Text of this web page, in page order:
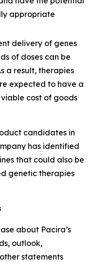
appropriate
delivery of genes
of doses can be
a result, therapies
expected to have a
cost of goods
candidates in
has identified
that could also be
genetic therapies
about Pacira’s
outlook,
statements